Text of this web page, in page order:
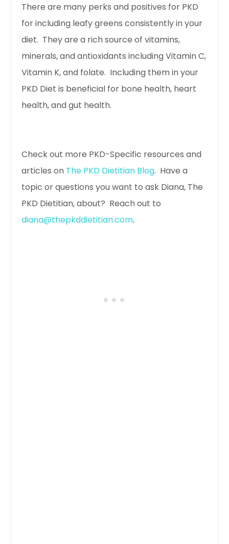
There are many perks and positives for PKD
for including leafy greens consistently in your
diet. They are a rich source of vitamins,
minerals, and antioxidants including Vitamin C,
Vitamin K, and folate. Including them in your
PKD Diet is beneficial for bone health, heart
health, and gut health.
Check out more PKD-Specific resources and
articles on The PKD Dietitian Blog. Have a
topic or questions you want to ask Diana, The
PKD Dietitian, about? Reach out to
diana@thepkddietitian.com.